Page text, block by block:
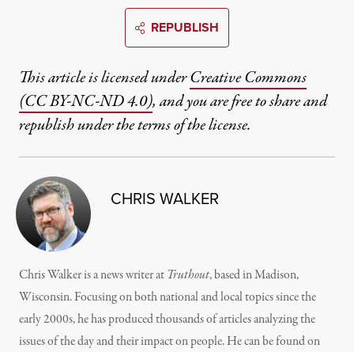
REPUBLISH
This article is licensed underCreative Commons
(CC BY-NC-ND 4.0), and you are free to share and
republish under the terms of the license.
CHRIS WALKER
Chris Walker is a news writer at Truthout, based in Madison,
Wisconsin. Focusing on both national and local topics since the
early 2000s, he has produced thousands of articles analyzing the
issues of the day and their impact on people. He can be found on